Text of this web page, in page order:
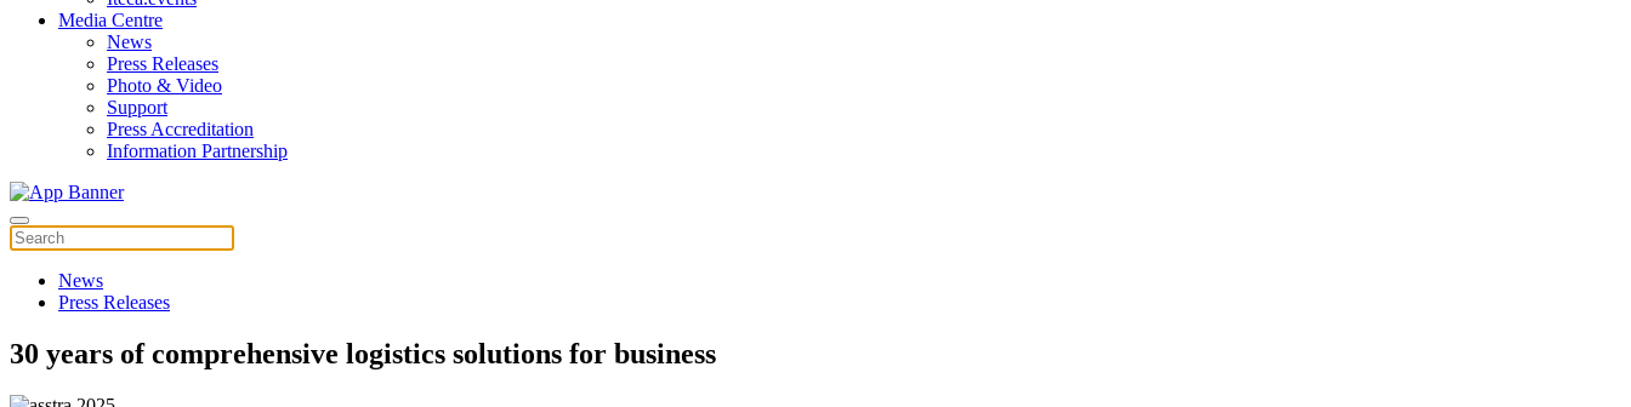
Media Centre
News
Press Releases
Photo & Video
Support
Press Accreditation
Information Partnership
News
Press Releases
30 years of comprehensive logistics solutions for business